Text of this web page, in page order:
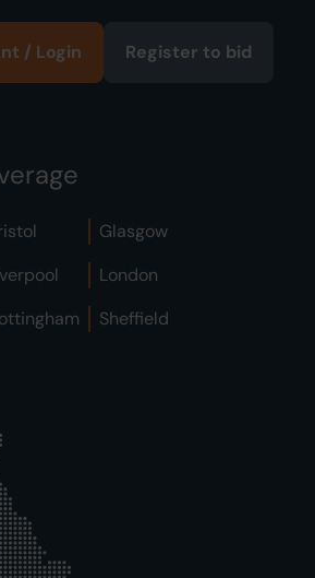
/ Login Register to bid
Glasgow
London
Sheffield